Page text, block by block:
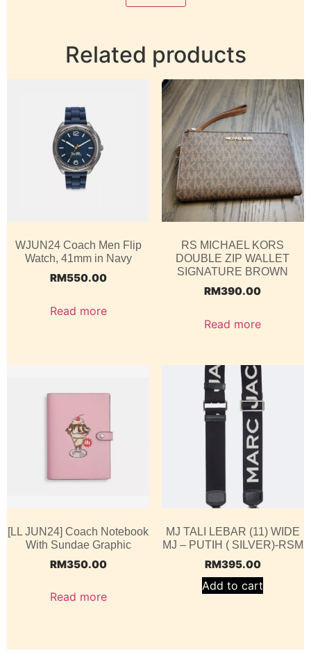
Related products
WJUN24 Coach Men Flip
Watch, 41mm in Navy
RM550.00
Read more
RS MICHAEL KORS
DOUBLE ZIP WALLET
SIGNATURE BROWN
RM390.00
Read more
[LL JUN24] Coach Notebook
With Sundae Graphic
RM350.00
Read more
MJ TALI LEBAR (11) WIDE
MJ – PUTIH ( SILVER)-RSM
RM395.00
Add to cart